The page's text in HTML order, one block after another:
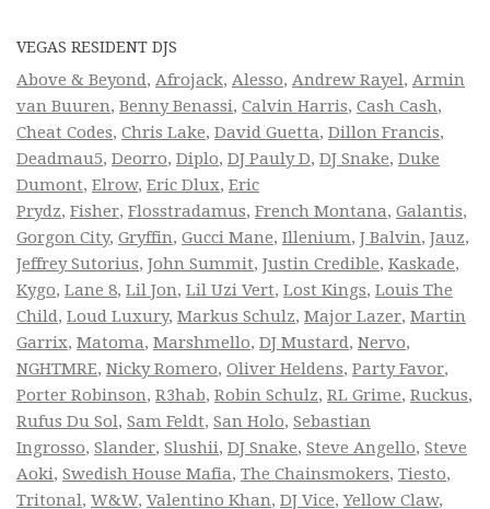
VEGAS RESIDENT DJS
Above & Beyond, Afrojack, Alesso, Andrew Rayel, Armin
van Buuren, Benny Benassi, Calvin Harris, Cash Cash,
Cheat Codes, Chris Lake, David Guetta, Dillon Francis,
Deadmau5, Deorro, Diplo, DJ Pauly D, DJ Snake, Duke
Dumont, Elrow, Eric Dlux, Eric
Prydz, Fisher, Flosstradamus, French Montana, Galantis,
Gorgon City, Gryffin, Gucci Mane, Illenium, J Balvin, Jauz,
Jeffrey Sutorius, John Summit, Justin Credible, Kaskade,
Kygo, Lane 8, Lil Jon, Lil Uzi Vert, Lost Kings, Louis The
Child, Loud Luxury, Markus Schulz, Major Lazer, Martin
Garrix, Matoma, Marshmello, DJ Mustard, Nervo,
NGHTMRE, Nicky Romero, Oliver Heldens, Party Favor,
Porter Robinson, R3hab, Robin Schulz, RL Grime, Ruckus,
Rufus Du Sol, Sam Feldt, San Holo, Sebastian
Ingrosso, Slander, Slushii, DJ Snake, Steve Angello, Steve
Aoki, Swedish House Mafia, The Chainsmokers, Tiesto,
Tritonal, W&W, Valentino Khan, DJ Vice,Yellow Claw,